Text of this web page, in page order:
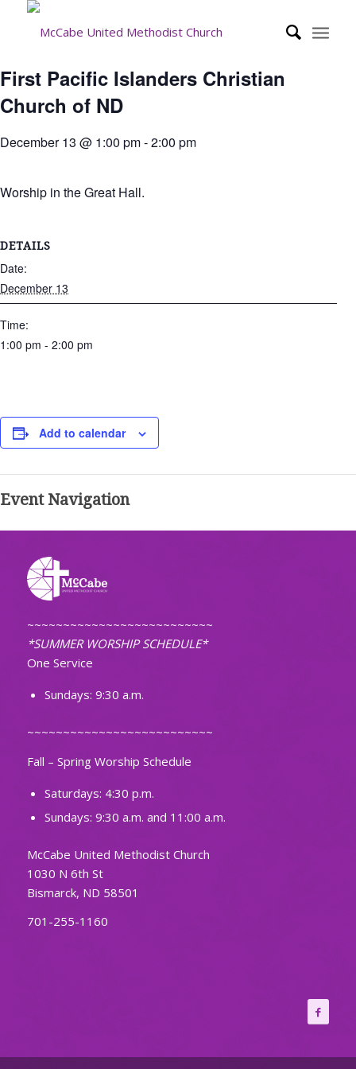
First Pacific Islanders Christian
Church of ND
December 13 @ 1:00 pm-2:00 pm
Worship in the Great Hall.
DETAILS
Date:
December 13
Time:
1:00 pm - 2:00 pm
Add to calendar
Event Navigation
~~~~~~~~~~~~~~~~~~~~~~~~~~
*SUMMER WORSHIP SCHEDULE*
One Service
Sundays: 9:30 a.m.
~~~~~~~~~~~~~~~~~~~~~~~~~~
Fall – Spring Worship Schedule
Saturdays: 4:30 p.m.
Sundays: 9:30 a.m. and 11:00 a.m.
McCabe United Methodist Church
1030 N 6th St
Bismarck, ND 58501
701-255-1160